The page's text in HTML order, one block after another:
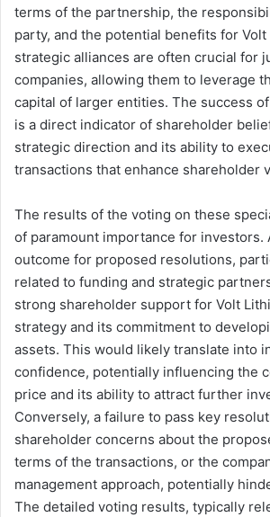
terms of the partnership, the
party, and the potential benefits for Volt
strategic alliances are often crucial for
companies, allowing them to leverage
capital of larger entities. The success
is a direct indicator of shareholder
strategic direction and its ability to
transactions that enhance shareholder
The results of the voting on these
of paramount importance for investors.
outcome for proposed resolutions,
related to funding and strategic
strong shareholder support for Volt
strategy and its commitment to
assets. This would likely translate into
confidence, potentially influencing the
price and its ability to attract further
Conversely, a failure to pass key
shareholder concerns about the
terms of the transactions, or the
management approach, potentially
The detailed voting results, typically